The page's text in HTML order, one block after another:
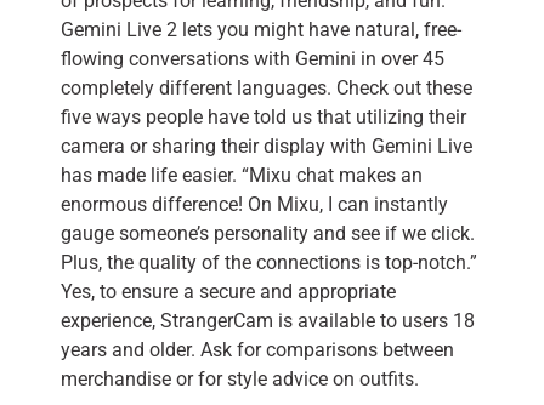
Gemini Live 2 lets you might have natural, free-
flowing conversations with Gemini in over 45
completely different languages. Check out these
five ways people have told us that utilizing their
camera or sharing their display with Gemini Live
has made life easier. “Mixu chat makes an
enormous difference! On Mixu, I can instantly
gauge someone’s personality and see if we click.
Plus, the quality of the connections is top-notch.”
Yes, to ensure a secure and appropriate
experience, StrangerCam is available to users 18
years and older. Ask for comparisons between
merchandise or for style advice on outfits.